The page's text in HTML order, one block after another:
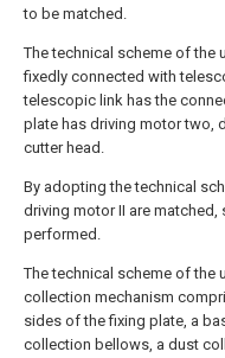
to be matched.
The technical scheme of
fixedly connected with
telescopic link has the
plate has driving motor two,
cutter head.
By adopting the technical
driving motor II are
performed.
The technical scheme of
collection mechanism
sides of the fixing plate, a
collection bellows, a dust